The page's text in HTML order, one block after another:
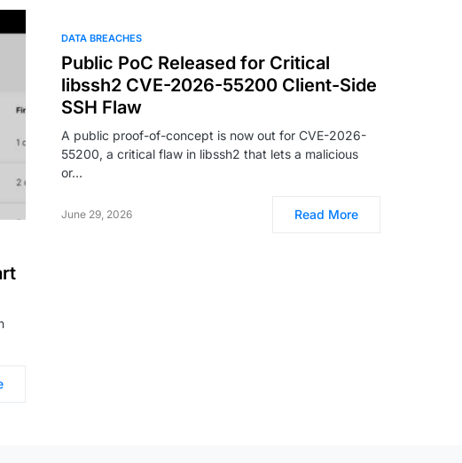
DATA BREACHES
Public PoC Released for Critical
libssh2 CVE-2026-55200 Client-Side
SSH Flaw
A public proof-of-concept is now out for CVE-2026-
55200, a critical flaw in libssh2 that lets a malicious
or…
June 29, 2026 Read More